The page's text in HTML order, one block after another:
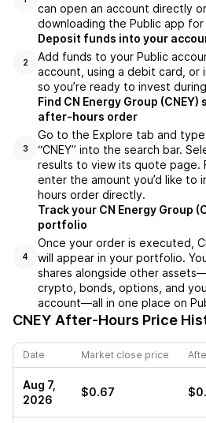
can open an account directly
downloading the Public app for
2
Deposit funds into your
Add funds to your Public
account, using a debit card, or
so you’re ready to invest
3
Find CN Energy Group
after-hours order
Go to the Explore tab and type
“CNEY” into the search bar.
results to view its quote page.
enter the amount you’d like to
hours order directly.
4
Track your CN Energy Group
portfolio
Once your order is executed,
will appear in your portfolio.
shares alongside other
crypto, bonds, options, and
account—all in one place on
CNEY After-Hours Price
Date Market close price
Aug 7,
2026
$0.67